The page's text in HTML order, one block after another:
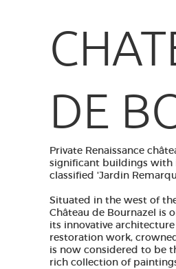
DE
Private Renaissance
significant buildings with
classified 'Jardin
Situated in the west of
Château de Bournazel is
its innovative
restoration work,
is now considered to be
rich collection of